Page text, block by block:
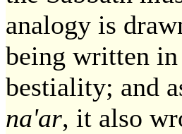
analogy is
being written
bestiality; and
na'ar, it also